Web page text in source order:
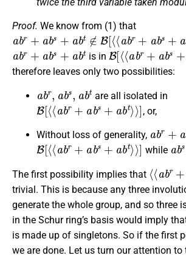
Proof. We know from (1) that
a br+a bs+abt∉B[⟨⟨abr+ab ab
abr + bs+ a bt
is in
B[⟨⟨a br+ ab s+ a
therefore leaves only two possibilities:
br bs bt
are all isolated in
B[⟨⟨abr+ ab s+a bt⟩⟩]
, or,
Without loss of generality,
br
B[⟨⟨abr+ab s+ abt⟩⟩]
while
a b
The first possibility implies that
⟨⟨ br
trivial. This is because any three
generate the whole group, and so three
in the Schur ring’s basis would imply
is made up of singletons. So if the first
we are done. Let us turn our attention to